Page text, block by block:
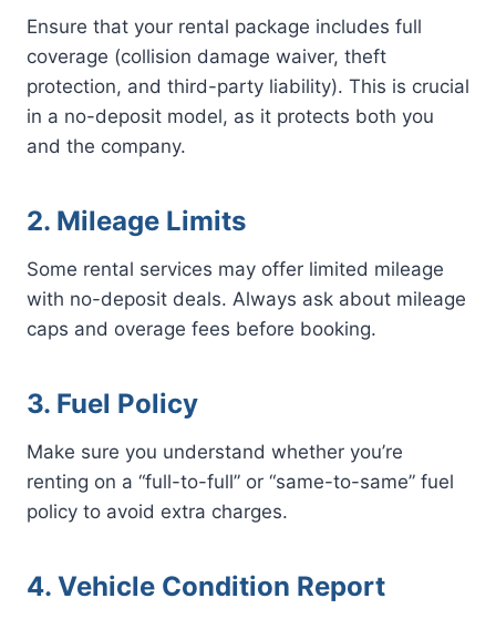
Ensure that your rental package includes full
coverage (collision damage waiver, theft
protection, and third-party liability). This is crucial
in a no-deposit model, as it protects both you
and the company.
2. Mileage Limits
Some rental services may offer limited mileage
with no-deposit deals. Always ask about mileage
caps and overage fees before booking.
3. Fuel Policy
Make sure you understand whether you’re
renting on a “full-to-full” or “same-to-same” fuel
policy to avoid extra charges.
4. Vehicle Condition Report